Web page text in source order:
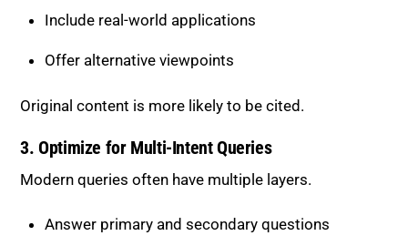
Include real-world applications
Offer alternative viewpoints
Original content is more likely to be cited.
3. Optimize for Multi-Intent Queries
Modern queries often have multiple layers.
Answer primary and secondary questions